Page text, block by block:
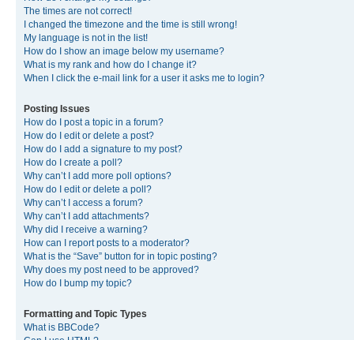
The times are not correct!
I changed the timezone and the time is still wrong!
My language is not in the list!
How do I show an image below my username?
What is my rank and how do I change it?
When I click the e-mail link for a user it asks me to login?
Posting Issues
How do I post a topic in a forum?
How do I edit or delete a post?
How do I add a signature to my post?
How do I create a poll?
Why can’t I add more poll options?
How do I edit or delete a poll?
Why can’t I access a forum?
Why can’t I add attachments?
Why did I receive a warning?
How can I report posts to a moderator?
What is the “Save” button for in topic posting?
Why does my post need to be approved?
How do I bump my topic?
Formatting and Topic Types
What is BBCode?